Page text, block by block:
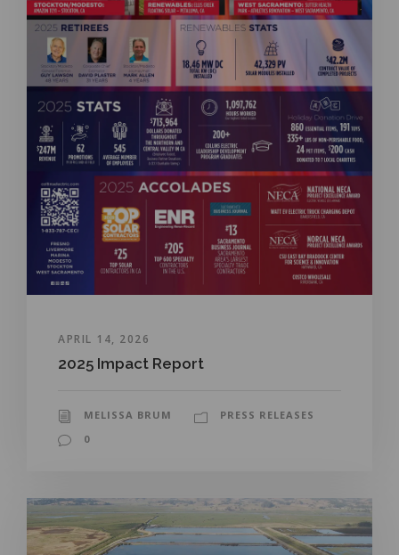
APRIL 14, 2026
2025 Impact Report
MELISSA BRUM
PRESS RELEASES
0